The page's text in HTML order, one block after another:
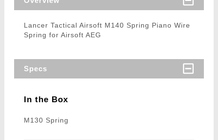
Lancer Tactical Airsoft M140 Spring Piano Wire
Spring for Airsoft AEG
Specs
In the Box
M130 Spring